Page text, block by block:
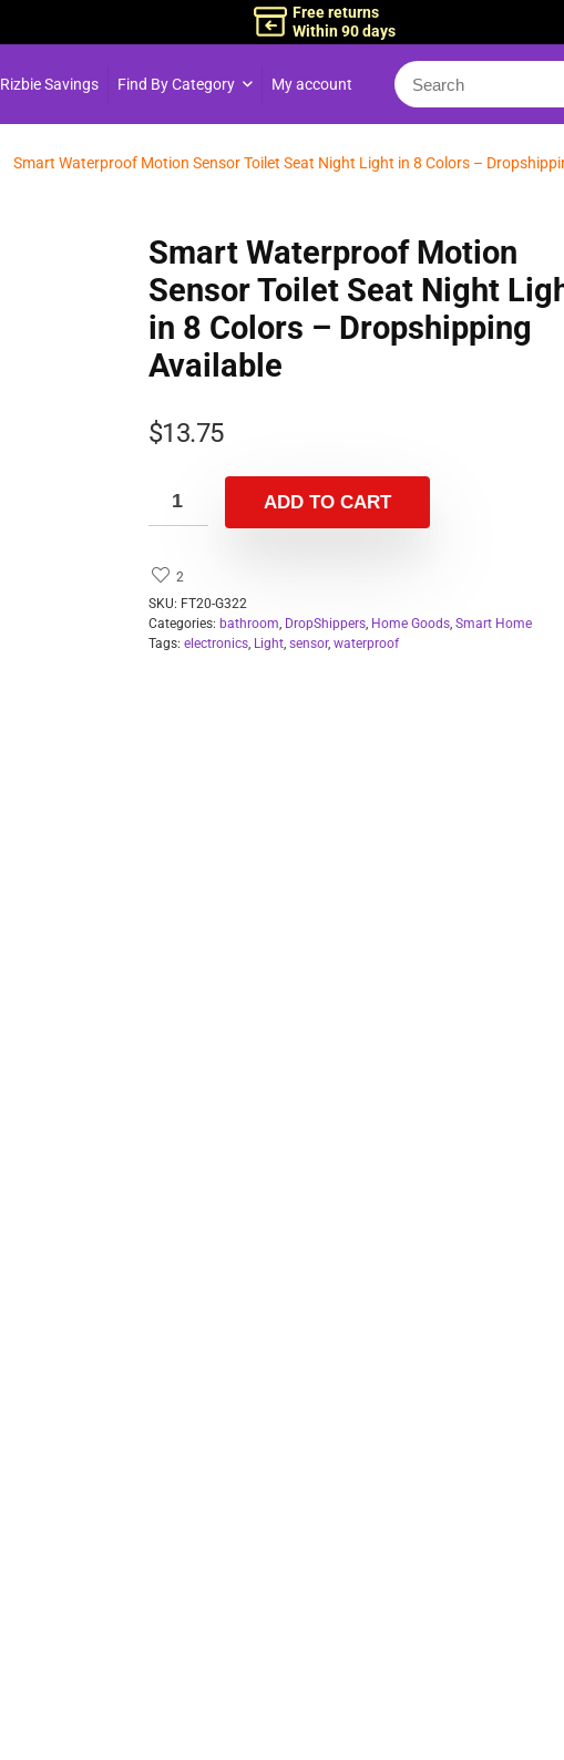
Free returns
Within 90 days
Rizbie Savings Find By Category My account
Smart Waterproof Motion Sensor Toilet Seat Night Light in 8 Colors –
Smart Waterproof Motion
Sensor Toilet Seat Night
in 8 Colors – Dropshipping
Available
$13.75
ADD TO CART
2
SKU: FT20-G322
Categories: bathroom, DropShippers, Home Goods, Smart Home
Tags: electronics, Light, sensor, waterproof